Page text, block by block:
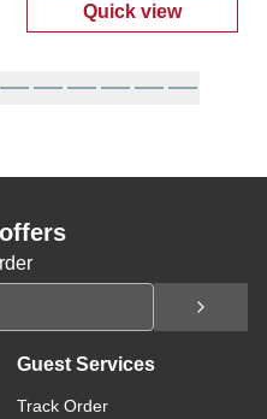
Flip Flops
Quick view
: Women's
Guest Services
Track Order